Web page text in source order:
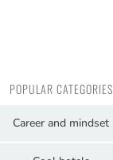
POPULAR CATEGORIES
Career and mindset